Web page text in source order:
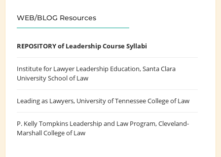
WEB/BLOG Resources
REPOSITORY of Leadership Course Syllabi
Institute for Lawyer Leadership Education, Santa Clara
University School of Law
Leading as Lawyers, University of Tennessee College of Law
P. Kelly Tompkins Leadership and Law Program, Cleveland-
Marshall College of Law